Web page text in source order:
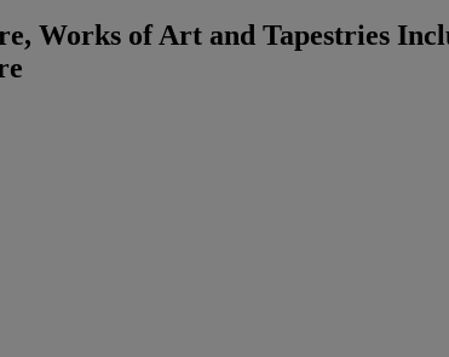
Works of Art and Tapestries